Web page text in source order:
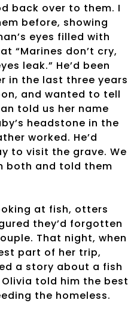
back over to them. I
before, showing
eyes filled with
“Marines don’t cry,
leak.” He’d been
in the last three years
and wanted to tell
told us her name
headstone in the
worked. He’d
to visit the grave. We
both and told them
at fish, otters
they’d forgotten
That night, when
part of her trip,
a story about a fish
told him the best
the homeless.